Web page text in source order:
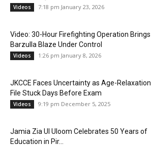
Videos 7:18 pm January 23, 2026
Video: 30-Hour Firefighting Operation Brings
Barzulla Blaze Under Control
Videos 1:26 pm January 8, 2026
JKCCE Faces Uncertainty as Age-Relaxation
File Stuck Days Before Exam
Videos 9:19 pm December 5, 2025
Jamia Zia Ul Uloom Celebrates 50 Years of
Education in Pir...